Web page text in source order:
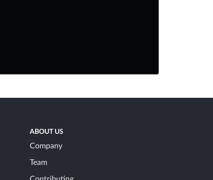
ABOUT US
Company
Team